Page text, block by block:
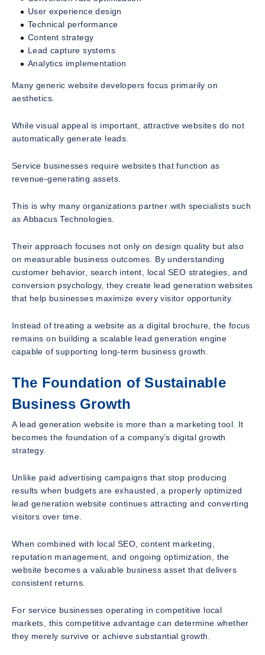
User experience design
Technical performance
Content strategy
Lead capture systems
Analytics implementation
Many generic website developers focus primarily on
aesthetics.
While visual appeal is important, attractive websites do not
automatically generate leads.
Service businesses require websites that function as
revenue-generating assets.
This is why many organizations partner with specialists such
as Abbacus Technologies.
Their approach focuses not only on design quality but also
on measurable business outcomes. By understanding
customer behavior, search intent, local SEO strategies, and
conversion psychology, they create lead generation websites
that help businesses maximize every visitor opportunity.
Instead of treating a website as a digital brochure, the focus
remains on building a scalable lead generation engine
capable of supporting long-term business growth.
The Foundation of Sustainable
Business Growth
A lead generation website is more than a marketing tool. It
becomes the foundation of a company’s digital growth
strategy.
Unlike paid advertising campaigns that stop producing
results when budgets are exhausted, a properly optimized
lead generation website continues attracting and converting
visitors over time.
When combined with local SEO, content marketing,
reputation management, and ongoing optimization, the
website becomes a valuable business asset that delivers
consistent returns.
For service businesses operating in competitive local
markets, this competitive advantage can determine whether
they merely survive or achieve substantial growth.